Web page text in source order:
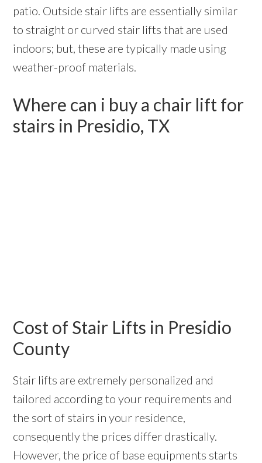
patio. Outside stair lifts are essentially similar
to straight or curved stair lifts that are used
indoors; but, these are typically made using
weather-proof materials.
Where can i buy a chair lift for
stairs in Presidio, TX
Cost of Stair Lifts in Presidio
County
Stair lifts are extremely personalized and
tailored according to your requirements and
the sort of stairs in your residence,
consequently the prices differ drastically.
However, the price of base equipments starts